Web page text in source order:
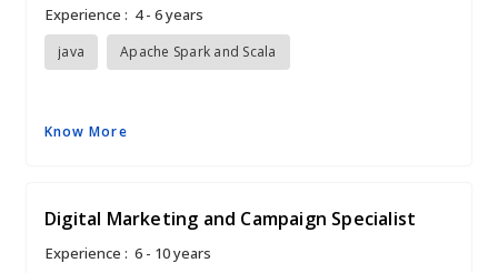
Experience : 4 - 6 years
java Apache Spark and Scala
Know More
Digital Marketing and Campaign Specialist
Experience : 6 - 10 years